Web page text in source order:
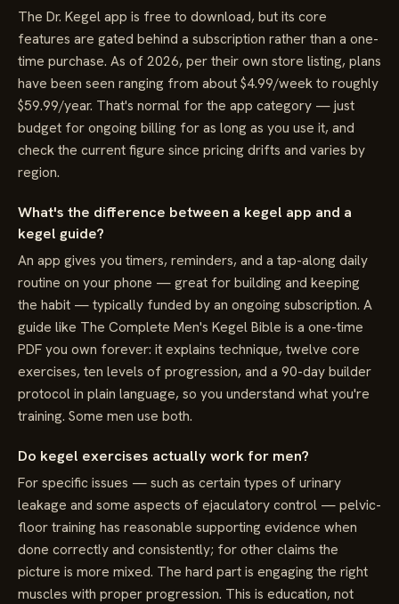
The Dr. Kegel app is free to download, but its core
features are gated behind a subscription rather than a one-
time purchase. As of 2026, per their own store listing, plans
have been seen ranging from about $4.99/week to roughly
$59.99/year. That's normal for the app category — just
budget for ongoing billing for as long as you use it, and
check the current figure since pricing drifts and varies by
region.
What's the difference between a kegel app and a
kegel guide?
An app gives you timers, reminders, and a tap-along daily
routine on your phone — great for building and keeping
the habit — typically funded by an ongoing subscription. A
guide like The Complete Men's Kegel Bible is a one-time
PDF you own forever: it explains technique, twelve core
exercises, ten levels of progression, and a 90-day builder
protocol in plain language, so you understand what you're
training. Some men use both.
Do kegel exercises actually work for men?
For specific issues — such as certain types of urinary
leakage and some aspects of ejaculatory control — pelvic-
floor training has reasonable supporting evidence when
done correctly and consistently; for other claims the
picture is more mixed. The hard part is engaging the right
muscles with proper progression. This is education, not